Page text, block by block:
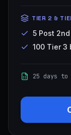
TIER 2 &
5 Post
100 Tier 3
25 days